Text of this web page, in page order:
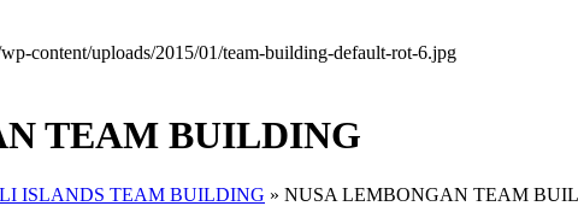
TEAM BUILDING
ISLANDS TEAM BUILDING » NUSA LEMBONGAN TEAM